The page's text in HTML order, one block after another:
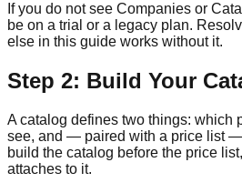
If you do not see Companies or
be on a trial or a legacy plan.
else in this guide works without it.
Step 2: Build Your
A catalog defines two things: which
see, and — paired with a price list
build the catalog before the price
attaches to it.